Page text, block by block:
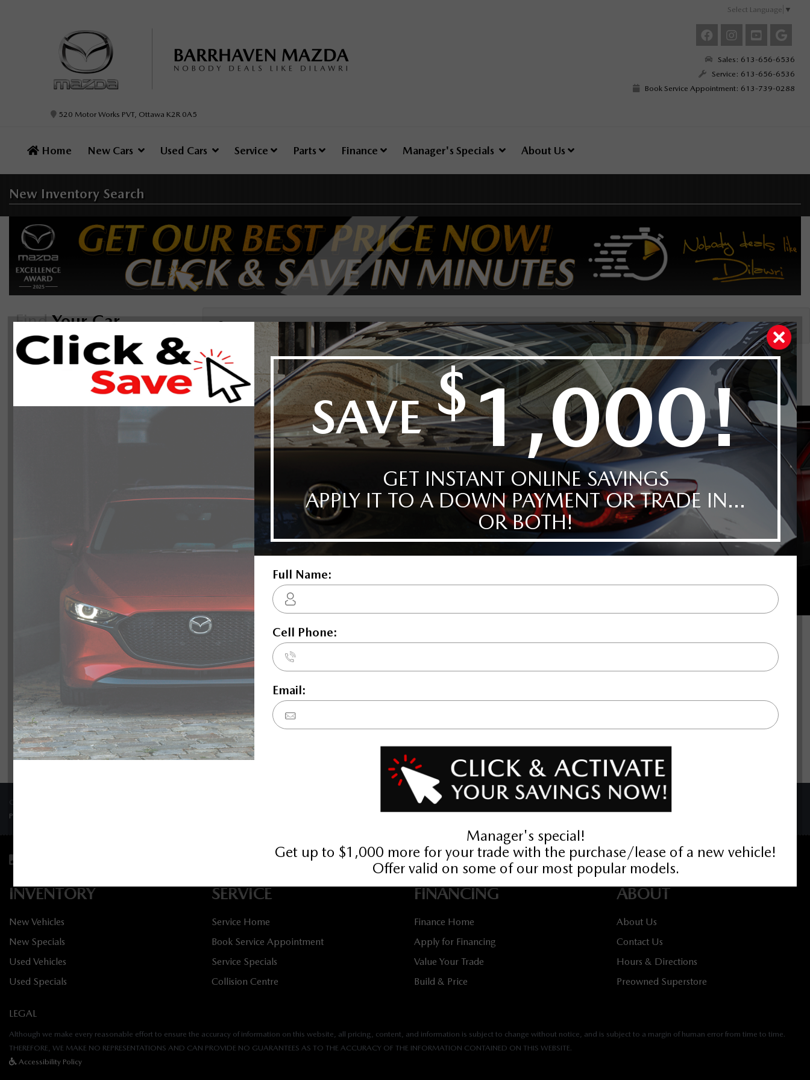
Select Language ▼
520 Motor Works PVT, Ottawa K2R 0A5
Sales: 613-656-6536
Service: 613-656-6536
Book Service Appointment: 613-739-0288
Home New Cars Used Cars Service Parts Finance Manager's Specials About Us
New Inventory Search
FindYour Car
Reset
CX-70 PHEV
Price
Sort By Body Style Year Make Model Price Reset
2025(0) Mazda(0) CX-50(0)
There are 0 vehicles in inventory.
COPYRIGHT © BARRHAVEN MAZDA 2026 ALL RIGHTS RESERVED.
PRIVACY POLICY
BACK TO TOP
613-656-6536 Book Service Appointment:613-739-0288
INVENTORY
New Vehicles
New Specials
Used Vehicles
Used Specials
SERVICE
Service Home
Book Service Appointment
Service Specials
Collision Centre
FINANCING
Finance Home
Apply for Financing
Value Your Trade
Build & Price
ABOUT
About Us
Contact Us
Hours & Directions
Preowned Superstore
LEGAL
Although we make every reasonable effort to ensure the accuracy of information on this website, all pricing, content, and information is subject to change without notice, and is subject to a margin of human error from time to time.
THEREFORE, WE MAKE NO REPRESENTATIONS AND CAN PROVIDE NO GUARANTEES AS TO THE ACCURACY OF THE INFORMATION CONTAINED ON THIS WEBSITE.
Accessibility Policy